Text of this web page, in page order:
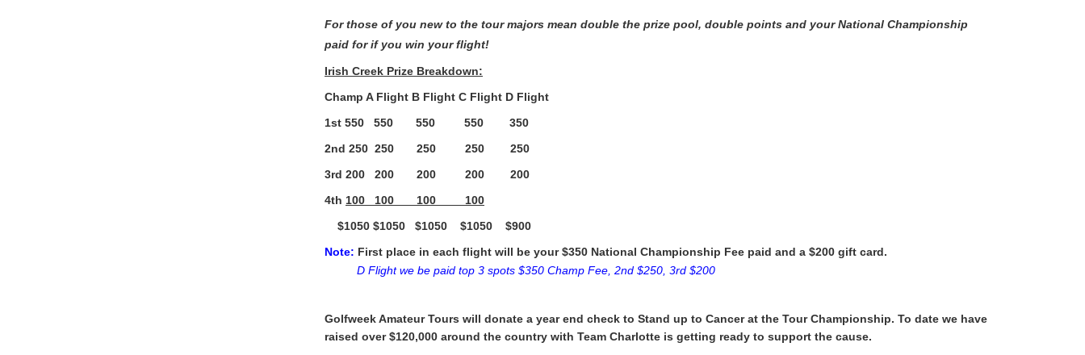
For those of you new to the tour majors mean double the prize pool, double points and your National Championship
paid for if you win your flight!
Irish Creek Prize Breakdown:
Champ A Flight B Flight C Flight D Flight
1st 550 550 550 550 350
2nd 250 250 250 250 250
3rd 200 200 200 200 200
4th 100 100 100 100
$1050 $1050 $1050 $1050 $900
Note: First place in each flight will be your $350 National Championship Fee paid and a $200 gift card.
D Flight we be paid top 3 spots $350 Champ Fee, 2nd $250, 3rd $200
Golfweek Amateur Tours will donate a year end check to Stand up to Cancer at the Tour Championship. To date we have
raised over $120,000 around the country with Team Charlotte is getting ready to support the cause.